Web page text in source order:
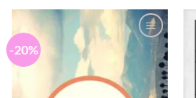
-20%
wishlist